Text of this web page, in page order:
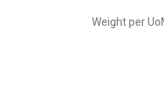
Weight per